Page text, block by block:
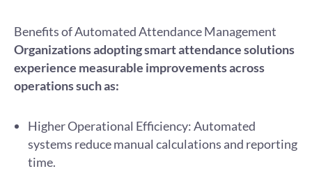
Benefits of Automated Attendance Management
Organizations adopting smart attendance solutions
experience measurable improvements across
operations such as:
Higher Operational Efficiency: Automated
systems reduce manual calculations and reporting
time.